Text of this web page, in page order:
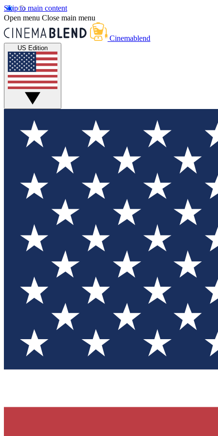
Skip to main content
Open menu Close main menu
Cinemablend
US Edition